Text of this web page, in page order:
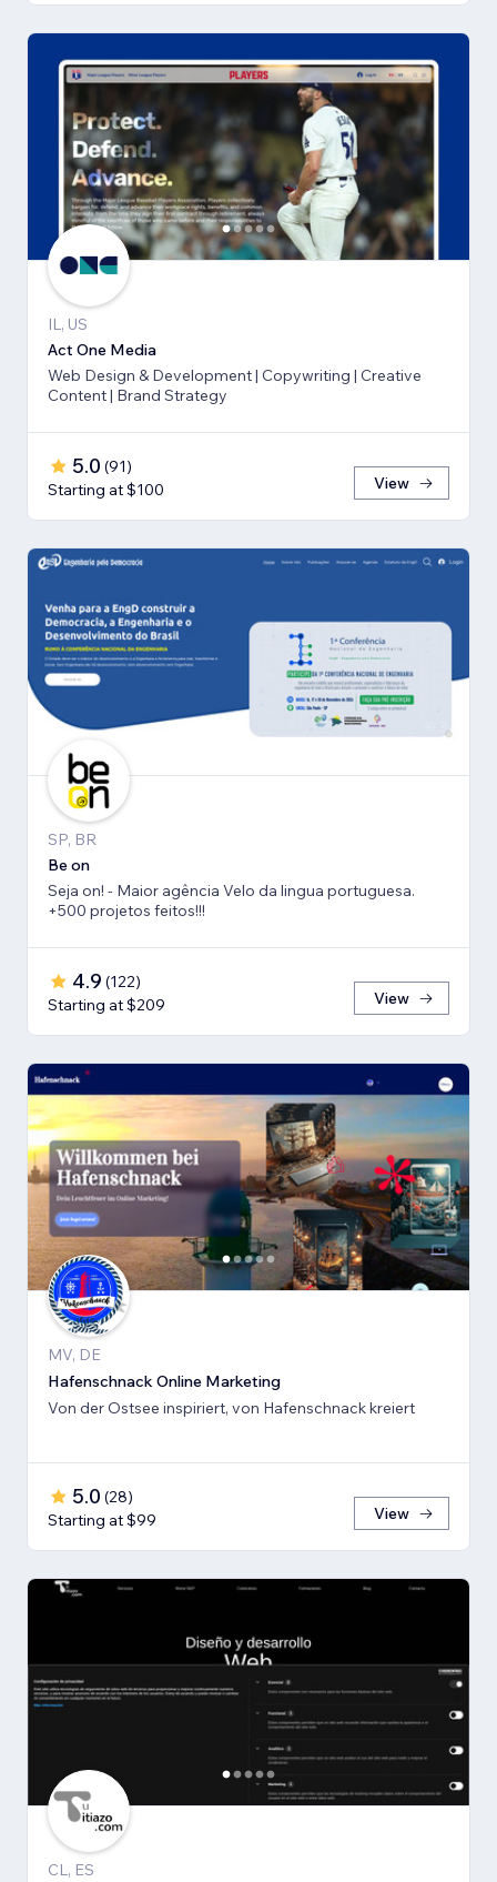
IL, US
Act One Media
Web Design & Development | Copywriting | Creative
Content | Brand Strategy
5.0 (91)
Starting at $100
View
SP, BR
Be on
Seja on! - Maior agência Velo da lingua portuguesa.
+500 projetos feitos!!!
4.9 (122)
Starting at $209
View
MV, DE
Hafenschnack Online Marketing
Von der Ostsee inspiriert, von Hafenschnack kreiert
5.0 (28)
Starting at $99
View
CL, ES